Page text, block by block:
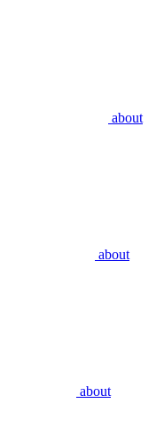
about
about
about